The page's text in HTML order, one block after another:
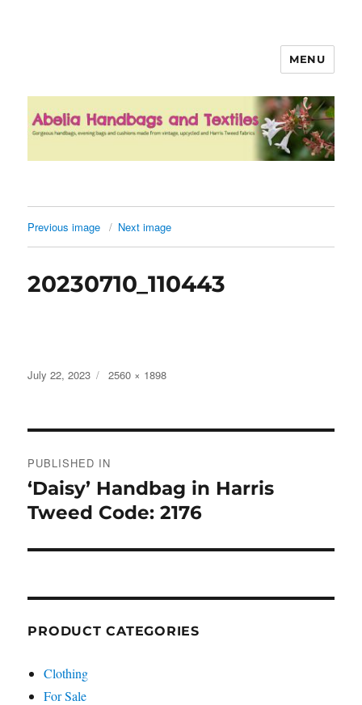
MENU
Previous image Next image
20230710_110443
Posted
July 22, 2023
Full
2560 × 1898
navigation
PUBLISHED IN
‘Daisy’ Handbag in Harris
Tweed Code: 2176
PRODUCT CATEGORIES
Clothing
For Sale